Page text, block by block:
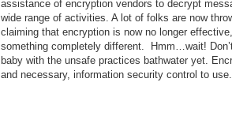
assistance of encryption vendors to decrypt
wide range of activities. A lot of folks are now
claiming that encryption is now no longer
something completely different. Hmm…wait!
baby with the unsafe practices bathwater yet.
and necessary, information security control to